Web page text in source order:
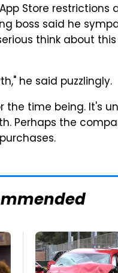
Store
boss said he
think about
he said puzzlingly.
time being. It's
Perhaps the